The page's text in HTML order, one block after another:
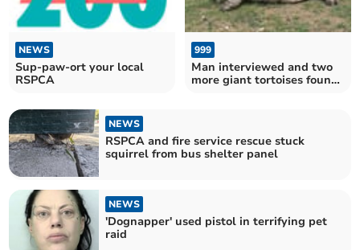
NEWS
Sup-paw-ort your local
RSPCA
999
Man interviewed and two
more giant tortoises found
NEWS
RSPCA and fire service rescue stuck
squirrel from bus shelter panel
NEWS
'Dognapper' used pistol in terrifying pet
raid